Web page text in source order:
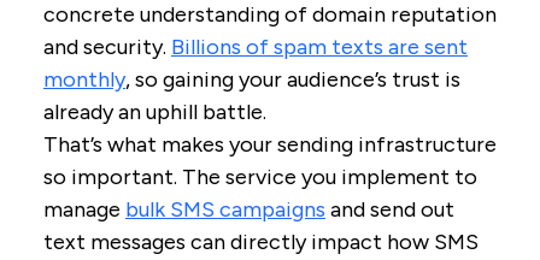
concrete understanding of domain reputation
and security. Billions of spam texts are sent
monthly, so gaining your audience’s trust is
already an uphill battle.
That’s what makes your sending infrastructure
so important. The service you implement to
manage bulk SMS campaigns and send out
text messages can directly impact how SMS